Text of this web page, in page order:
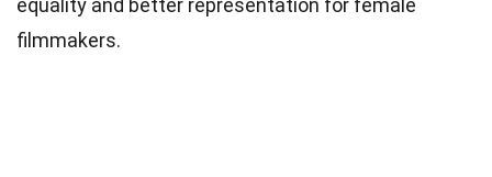
filmmakers.